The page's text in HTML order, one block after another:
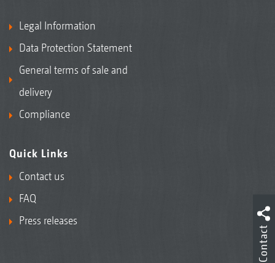
Legal Information
Data Protection Statement
General terms of sale and
delivery
Compliance
Quick Links
Contact us
FAQ
Press releases
Contact